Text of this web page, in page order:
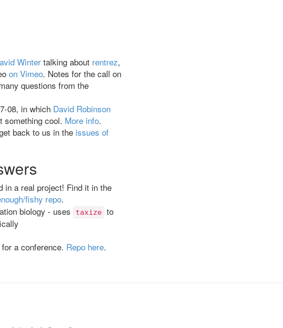
Winter talking about rentrez,
on Vimeo. Notes for the call on
questions from the
08, in which David Robinson
something cool. More info.
back to us in the issues of
in a real project! Find it in the
fishy repo.
biology - uses taxize to
a conference. Repo here.